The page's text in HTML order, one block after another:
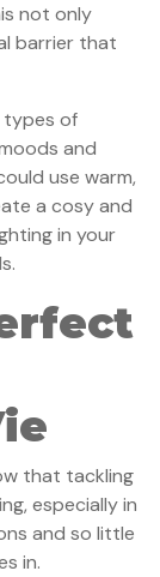
not only
barrier that
types of
and
use warm,
a cosy and
in your
that tackling
especially in
and so little
in.